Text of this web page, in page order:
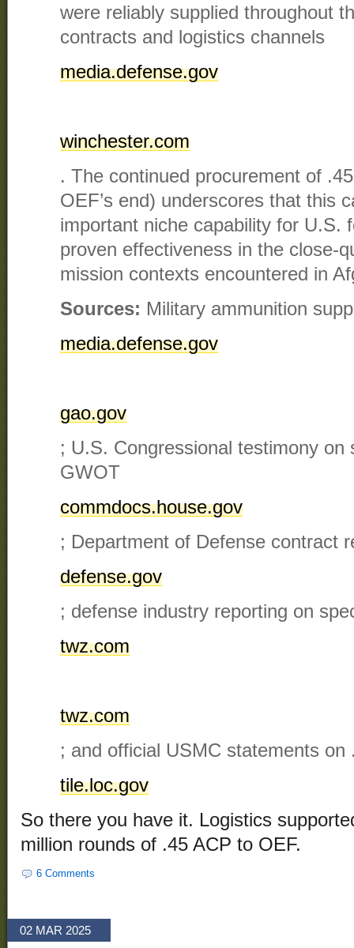
were reliably supplied throughout
contracts and logistics channels​
media.defense.gov
winchester.com
. The continued procurement of
OEF’s end) underscores that this
important niche capability for U.S.
proven effectiveness in the close-
mission contexts encountered in
Sources: Military ammunition
media.defense.gov
gao.gov
; U.S. Congressional testimony on
GWOT​
commdocs.house.gov
; Department of Defense contract
defense.gov
; defense industry reporting on
twz.com
twz.com
; and official USMC statements on
tile.loc.gov
So there you have it. Logistics
million rounds of .45 ACP to OEF.
6 Comments
02 MAR 2025